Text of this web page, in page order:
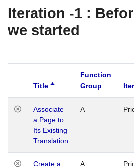
Iteration -1 :
we started
Title
Function
Group
Associate
a Page to
Its Existing
Translation
A
Create a
A